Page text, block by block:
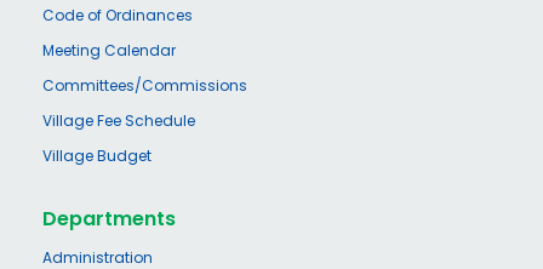
Code of Ordinances
Meeting Calendar
Committees/Commissions
Village Fee Schedule
Village Budget
Departments
Administration